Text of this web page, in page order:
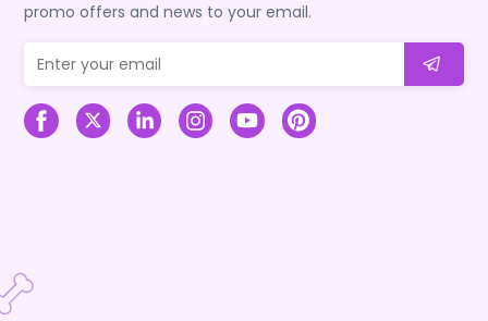
promo offers and news to your email.